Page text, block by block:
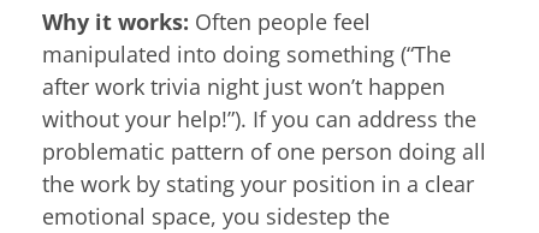
Why it works: Often people feel
manipulated into doing something (“The
after work trivia night just won’t happen
without your help!”). If you can address the
problematic pattern of one person doing all
the work by stating your position in a clear
emotional space, you sidestep the